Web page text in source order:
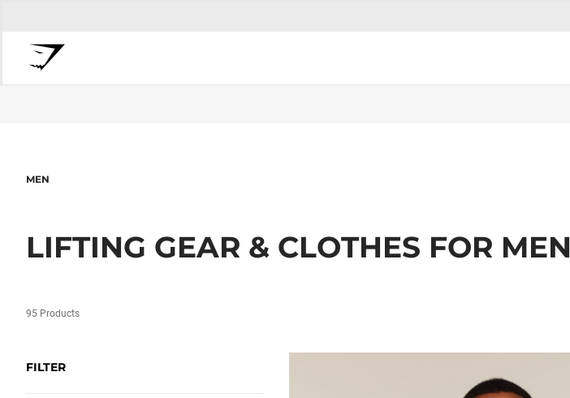
MEN
LIFTING GEAR & CLOTHES FOR MEN
95 Products
FILTER